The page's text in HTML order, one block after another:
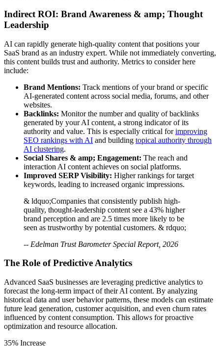
Indirect ROI: Brand Awareness & amp; Thought
Leadership
AI can rapidly generate high-quality content that positions your
SaaS brand as an industry expert. While not immediately converting,
this content builds trust and authority. Metrics to consider here
include:
Brand Mentions: Track mentions of your brand or specific
AI-generated content across social media, forums, and other
websites.
Backlinks: Monitor the number and quality of backlinks
generated by your AI content, a strong indicator of its
authority and value. This is especially critical forimproving
SEO rankings with AI and building topical authority through
AI clustering.
Social Shares & amp; Engagement: The reach and
interaction AI content achieves on social platforms.
Improved SERP Visibility: Higher rankings for target
keywords, leading to increased organic impressions.
& ldquo;Companies that consistently publish high-
quality, thought-leadership content see a 43% higher
brand perception and are 2.5 times more likely to be
seen as trustworthy by potential customers. & rdquo;
-- Edelman Trust Barometer Special Report, 2026
The Role of Predictive Analytics
Advanced SaaS businesses are leveraging predictive analytics to
forecast the long-term impact of their AI content. By analyzing
historical data and user behavior patterns, these models can estimate
future lead generation, customer acquisition, and even churn rates
influenced by content consumption. This allows for proactive
optimization and resource allocation.
35% Increase